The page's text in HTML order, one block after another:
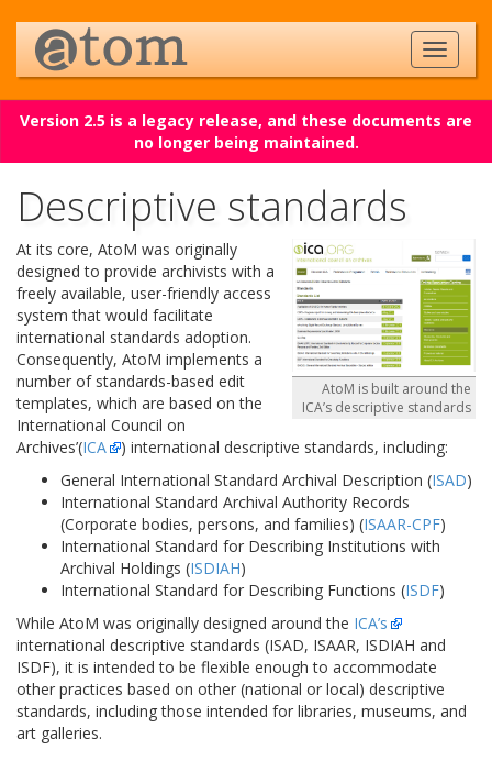
Version 2.5 is a legacy release, and these documents are
no longer being maintained.
Descriptive standards
AtoM is built around the
ICA’s descriptive standards
At its core, AtoM was originally
designed to provide archivists with a
freely available, user-friendly access
system that would facilitate
international standards adoption.
Consequently, AtoM implements a
number of standards-based edit
templates, which are based on the
International Council on
Archives’(ICA
) international descriptive standards, including:
General International Standard Archival Description (ISAD)
International Standard Archival Authority Records
(Corporate bodies, persons, and families) (ISAAR-CPF)
International Standard for Describing Institutions with
Archival Holdings (ISDIAH)
International Standard for Describing Functions (ISDF)
While AtoM was originally designed around the ICA’s
international descriptive standards (ISAD, ISAAR, ISDIAH and
ISDF), it is intended to be flexible enough to accommodate
other practices based on other (national or local) descriptive
standards, including those intended for libraries, museums, and
art galleries.